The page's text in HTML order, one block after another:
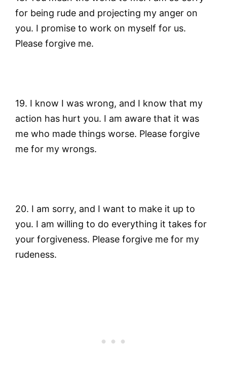
for being rude and projecting my anger on
you. I promise to work on myself for us.
Please forgive me.
19. I know I was wrong, and I know that my
action has hurt you. I am aware that it was
me who made things worse. Please forgive
me for my wrongs.
20. I am sorry, and I want to make it up to
you. I am willing to do everything it takes for
your forgiveness. Please forgive me for my
rudeness.